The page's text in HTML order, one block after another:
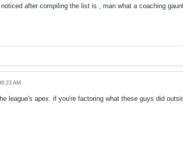
after compiling the list is , man what a coaching
AM
league's apex. if you're factoring what these guys did